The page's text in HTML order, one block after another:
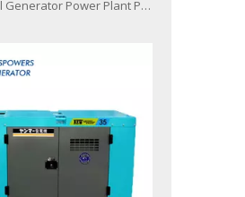
50kw Diesel Generator Power Plant Powered by FAW 4dx23-78d ISO9001